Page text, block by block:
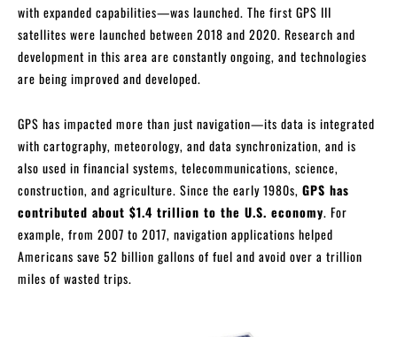
with expanded capabilities—was launched. The first GPS III
satellites were launched between 2018 and 2020. Research and
development in this area are constantly ongoing, and technologies
are being improved and developed.
GPS has impacted more than just navigation—its data is integrated
with cartography, meteorology, and data synchronization, and is
also used in financial systems, telecommunications, science,
construction, and agriculture. Since the early 1980s, GPS has
contributed about $1.4 trillion to the U.S. economy. For
example, from 2007 to 2017, navigation applications helped
Americans save 52 billion gallons of fuel and avoid over a trillion
miles of wasted trips.